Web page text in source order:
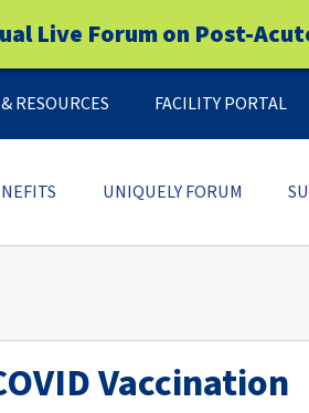
Live Forum on Post-
RESOURCES FACILITY PORTAL
UNIQUELY FORUM
Vaccination